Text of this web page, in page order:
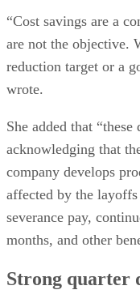
“Cost savings are a
are not the objective.
reduction target or a
wrote.
She added that
acknowledging that
company develops
affected by the
severance pay,
months, and other
Strong quarter